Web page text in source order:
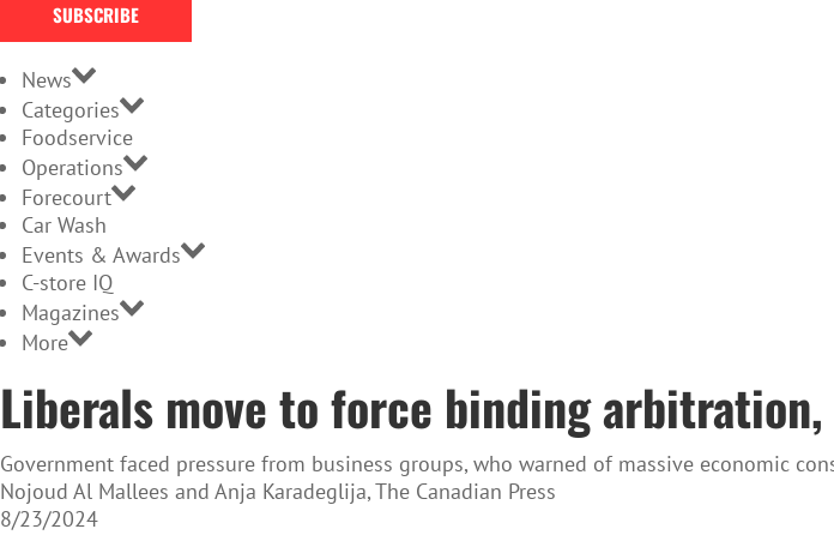
SUBSCRIBE
News
Categories
Foodservice
Operations
Forecourt
Car Wash
Events & Awards
C-store IQ
Magazines
More
Liberals move to force binding
Government faced pressure from business groups, who warned of massive economic
Nojoud Al Mallees and Anja Karadeglija, The Canadian Press
8/23/2024